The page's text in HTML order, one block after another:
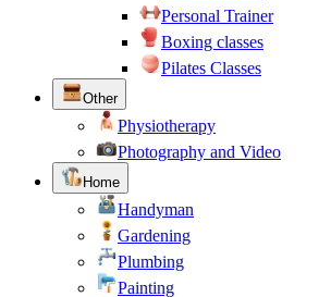
Personal Trainer
Boxing classes
Pilates Classes
Other
Physiotherapy
Photography and Video
Home
Handyman
Gardening
Plumbing
Painting